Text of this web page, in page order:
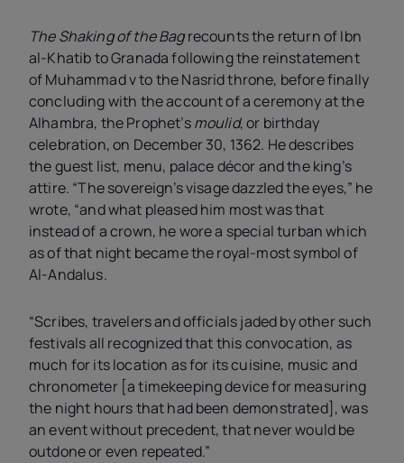
The Shaking of the Bagrecounts the return of Ibn
al-Khatib to Granada following the reinstatement
of Muhammadvto the Nasrid throne, before finally
concluding with the account of a ceremony at the
Alhambra, the Prophet’smoulid, or birthday
celebration, on December 30, 1362. He describes
the guest list, menu, palace décor and the king’s
attire. “The sovereign’s visage dazzled the eyes,” he
wrote, “and what pleased him most was that
instead of a crown, he wore a special turban which
as of that night became the royal-most symbol of
Al-Andalus.
“Scribes, travelers and officials jaded by other such
festivals all recognized that this convocation, as
much for its location as for its cuisine, music and
chronometer [a timekeeping device for measuring
the night hours that had been demonstrated], was
an event without precedent, that never would be
outdone or even repeated.”